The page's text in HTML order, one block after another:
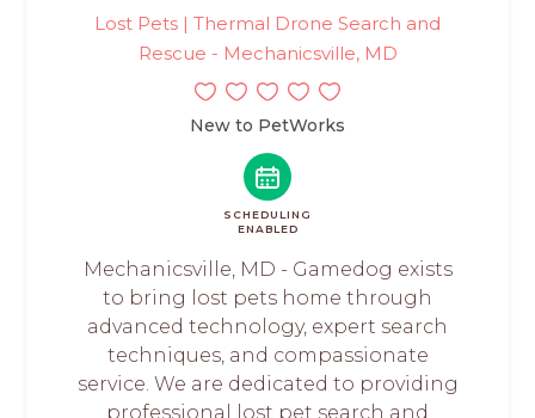
Lost Pets | Thermal Drone Search and
Rescue - Mechanicsville, MD
New to PetWorks
SCHEDULING
ENABLED
Mechanicsville, MD - Gamedog exists
to bring lost pets home through
advanced technology, expert search
techniques, and compassionate
service. We are dedicated to providing
professional lost pet search and